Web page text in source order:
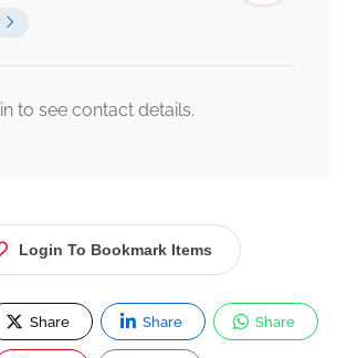
in to see contact details.
Login To Bookmark Items
Share Share Share